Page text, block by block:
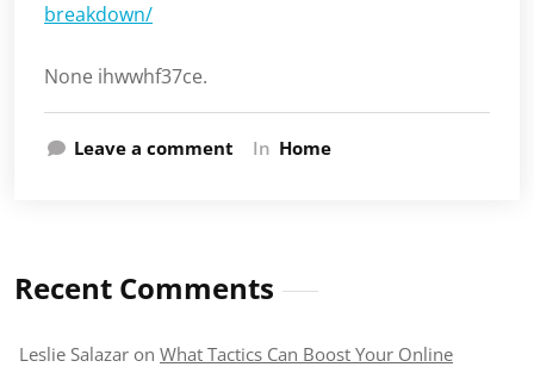
breakdown/
None ihwwhf37ce.
Leave a comment In Home
Recent Comments
Leslie Salazar on What Tactics Can Boost Your Online